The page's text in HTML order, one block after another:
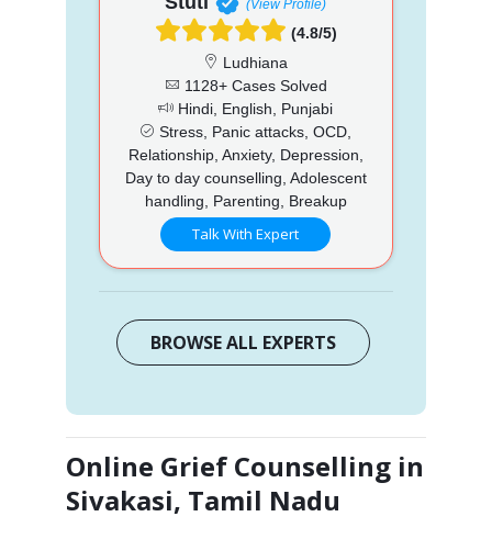
(View Profile)
(4.8/5)
Ludhiana
1128+ Cases Solved
Hindi, English, Punjabi
Stress, Panic attacks, OCD,
Relationship, Anxiety, Depression,
Day to day counselling, Adolescent
handling, Parenting, Breakup
Talk With Expert
BROWSE ALL EXPERTS
Online Grief Counselling in
Sivakasi, Tamil Nadu